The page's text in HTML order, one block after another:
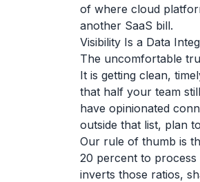
of where cloud
another SaaS bill.
Visibility Is a Data
The uncomfortable
It is getting clean,
that half your team
have opinionated
outside that list, plan
Our rule of thumb is
20 percent to process
inverts those ratios,